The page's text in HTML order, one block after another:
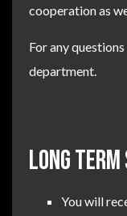
cooperation as
For any
department.
LONG
You will